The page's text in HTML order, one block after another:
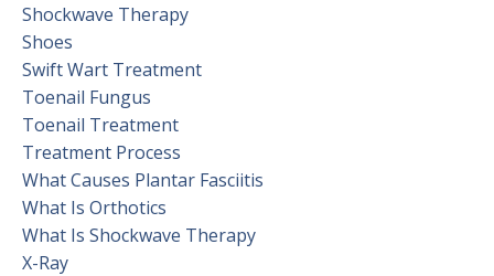
Shockwave Therapy
Shoes
Swift Wart Treatment
Toenail Fungus
Toenail Treatment
Treatment Process
What Causes Plantar Fasciitis
What Is Orthotics
What Is Shockwave Therapy
X-Ray